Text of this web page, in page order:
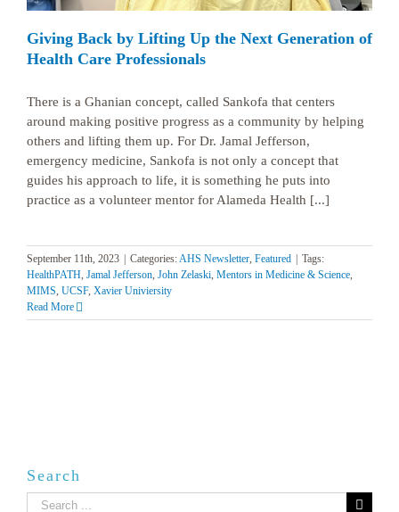
Giving Back by Lifting Up the Next Generation of
Health Care Professionals
There is a Ghanian concept, called Sankofa that centers
around making positive progress as a community by helping
others and lifting them up. For Dr. Jamal Jefferson,
emergency medicine, Sankofa is not only a concept that
guides his approach to life, it is something he puts into
practice as a volunteer mentor for Alameda Health [...]
September 11th, 2023 | Categories:AHS Newsletter, Featured | Tags:
HealthPATH, Jamal Jefferson, John Zelaski, Mentors in Medicine & Science,
MIMS, UCSF, Xavier Univiersity
Read More
Search
Search